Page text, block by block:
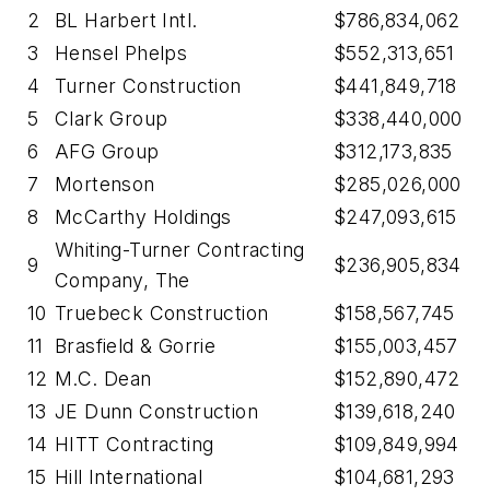
2
BL Harbert Intl.
$786,834,062
3
Hensel Phelps
$552,313,651
4
Turner Construction
$441,849,718
5
Clark Group
$338,440,000
6
AFG Group
$312,173,835
7
Mortenson
$285,026,000
8
McCarthy Holdings $247,093,615
9
Whiting-Turner Contracting
Company, The
$236,905,834
10 Truebeck Construction
$158,567,745
11
Brasfield & Gorrie
$155,003,457
12 M.C. Dean
$152,890,472
13 JE Dunn Construction
$139,618,240
14 HITT Contracting
$109,849,994
15 Hill International
$104,681,293